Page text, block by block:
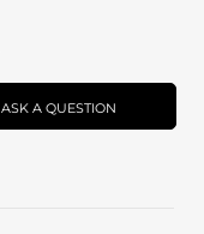
ASK A QUESTION